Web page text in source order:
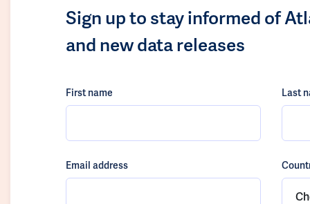
Sign up to stay informed of
and new data releases
First name Last
Email address